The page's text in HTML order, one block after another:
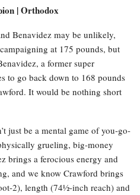
| Orthodox
Benavidez may be unlikely,
at 175 pounds, but
a former super
to go back down to 168 pounds
It would be nothing short
just be a mental game of you-go-
grueling, big-money
brings a ferocious energy and
and we know Crawford brings
2), length (74½-inch reach) and